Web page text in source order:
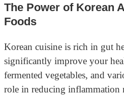
The Power of Korean
Foods
Korean cuisine is rich in gut
significantly improve your
fermented vegetables, and
role in reducing inflammation